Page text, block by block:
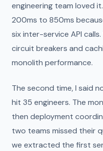
engineering team loved
200ms to 850ms
six inter-service API
circuit breakers and
monolith performance.
The second time, I said
hit 35 engineers. The
then deployment
two teams missed their
we extracted the first